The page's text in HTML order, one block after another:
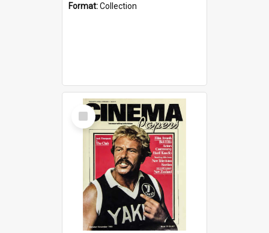
Format:Collection
Select
Item